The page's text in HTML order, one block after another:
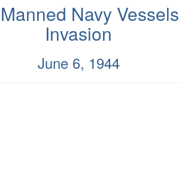
Navy
Invasion
June 6, 1944